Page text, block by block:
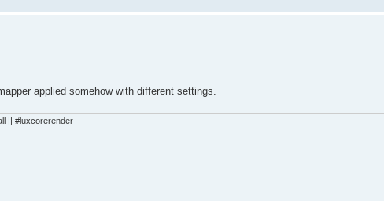
applied somehow with different settings.
|| #luxcorerender